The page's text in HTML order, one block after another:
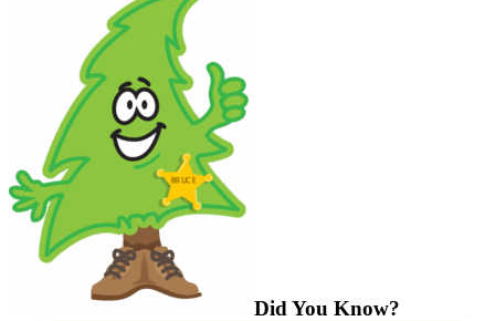
Did You Know?